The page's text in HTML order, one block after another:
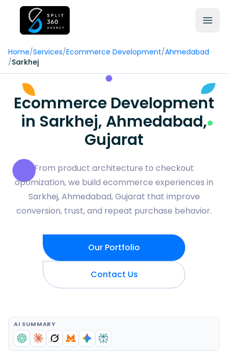
Home/Services/Ecommerce Development/Ahmedabad
/Sarkhej
Ecommerce Development
in Sarkhej, Ahmedabad,
Gujarat
From product architecture to checkout
optimization, we build ecommerce experiences in
Sarkhej, Ahmedabad, Gujarat that improve
conversion, trust, and repeat purchase behavior.
Our Portfolio
Contact Us
AI SUMMARY